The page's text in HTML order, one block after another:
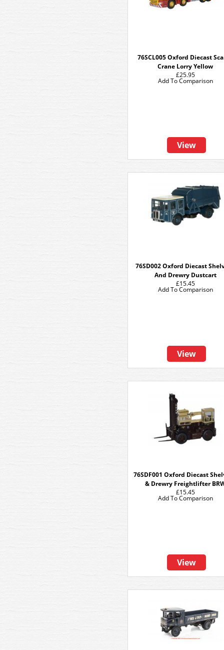
76SCL005 Oxford Diecast
Crane Lorry Yellow
£25.95
View
Add To Comparison
76SD002 Oxford Diecast
And Drewry Dustcart
£15.45
View
Add To Comparison
76SDF001 Oxford Diecast
& Drewry Freightlifter
£15.45
View
Add To Comparison